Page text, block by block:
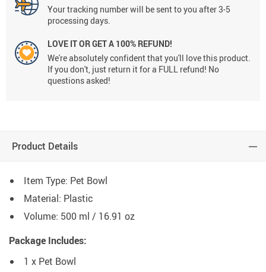
Your tracking number will be sent to you after 3-5
processing days.
LOVE IT OR GET A 100% REFUND!
We're absolutely confident that you'll love this product.
If you don't, just return it for a FULL refund! No
questions asked!
Product Details
Item Type: Pet Bowl
Material: Plastic
Volume: 500 ml / 16.91 oz
Package Includes:
1 x Pet Bowl